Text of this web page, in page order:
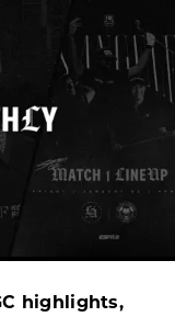
highlights,